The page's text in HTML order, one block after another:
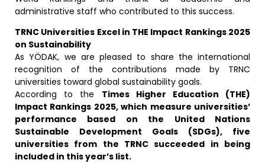
administrative staff who contributed to this success.
TRNC Universities Excel in THE Impact Rankings 2025
on Sustainability
As YÖDAK, we are pleased to share the international
recognition of the contributions made by TRNC
universities toward global sustainability goals.
According to the Times Higher Education (THE)
Impact Rankings 2025, which measure universities’
performance based on the United Nations
Sustainable Development Goals (SDGs), five
universities from the TRNC succeeded in being
included in this year’s list.